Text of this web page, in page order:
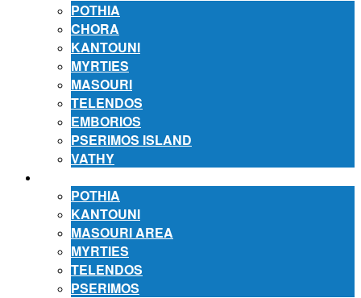
POTHIA
CHORA
KANTOUNI
MYRTIES
MASOURI
TELENDOS
EMBORIOS
PSERIMOS ISLAND
VATHY
POTHIA
KANTOUNI
MASOURI AREA
MYRTIES
TELENDOS
PSERIMOS